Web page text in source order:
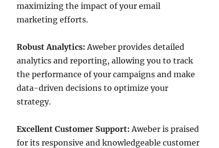
maximizing the impact of your email
marketing efforts.
Robust Analytics: Aweber provides detailed
analytics and reporting, allowing you to track
the performance of your campaigns and make
data-driven decisions to optimize your
strategy.
Excellent Customer Support: Aweber is praised
for its responsive and knowledgeable customer